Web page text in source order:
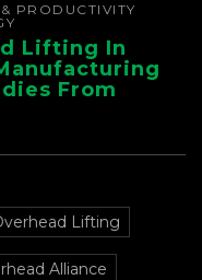
PRODUCTIVITY
Lifting In
From
Lifting
Alliance